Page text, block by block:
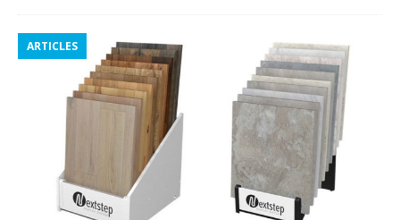
ARTICLES